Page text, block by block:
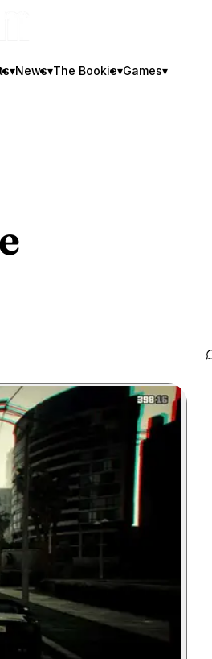
▾News▾The Bookie▾Games▾